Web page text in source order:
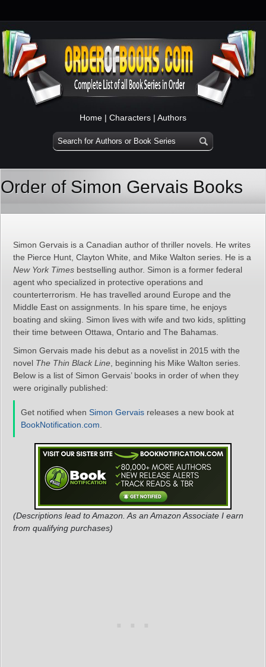
Home | Characters | Authors
Order of Simon Gervais Books
Simon Gervais is a Canadian author of thriller novels. He writes
the Pierce Hunt, Clayton White, and Mike Walton series. He is a
New York Times bestselling author. Simon is a former federal
agent who specialized in protective operations and
counterterrorism. He has travelled around Europe and the
Middle East on assignments. In his spare time, he enjoys
boating and skiing. Simon lives with wife and two kids, splitting
their time between Ottawa, Ontario and The Bahamas.
Simon Gervais made his debut as a novelist in 2015 with the
novel The Thin Black Line , beginning his Mike Walton series.
Below is a list of Simon Gervais’ books in order of when they
were originally published:
Get notified when Simon Gervais releases a new book at
BookNotification.com
(Descriptions lead to Amazon. As an Amazon Associate I earn
from qualifying purchases)